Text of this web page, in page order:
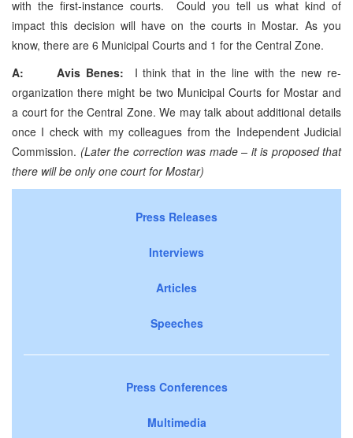
with the first-instance courts. Could you tell us what kind of
impact this decision will have on the courts in Mostar. As you
know, there are 6 Municipal Courts and 1 for the Central Zone.
A: Avis Benes: I think that in the line with the new re-
organization there might be two Municipal Courts for Mostar and
a court for the Central Zone. We may talk about additional details
once I check with my colleagues from the Independent Judicial
Commission. (Later the correction was made – it is proposed that
there will be only one court for Mostar)
Press Releases
Interviews
Articles
Speeches
Press Conferences
Multimedia